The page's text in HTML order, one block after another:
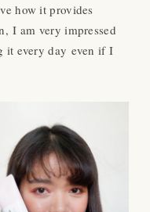
how it provides
I am very impressed
it every day even if I